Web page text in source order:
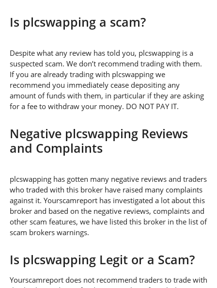
Is plcswapping a scam?
Despite what any review has told you, plcswapping is a
suspected scam. We don’t recommend trading with them.
If you are already trading with plcswapping we
recommend you immediately cease depositing any
amount of funds with them, in particular if they are asking
for a fee to withdraw your money. DO NOT PAY IT.
Negative plcswapping Reviews
and Complaints
plcswapping has gotten many negative reviews and traders
who traded with this broker have raised many complaints
against it. Yourscamreport has investigated a lot about this
broker and based on the negative reviews, complaints and
other scam features, we have listed this broker in the list of
scam brokers warnings.
Is plcswapping Legit or a Scam?
Yourscamreport does not recommend traders to trade with